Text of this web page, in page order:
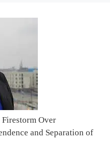
Firestorm Over
and Separation of